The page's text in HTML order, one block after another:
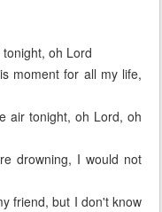
oh Lord
moment for all my life,
air tonight, oh Lord, oh
drowning, I would not
friend, but I don't know